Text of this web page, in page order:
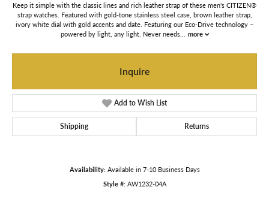
Keep it simple with the classic lines and rich leather strap of these men's CITIZEN®
strap watches. Featured with gold-tone stainless steel case, brown leather strap,
ivory white dial with gold accents and date. Featuring our Eco-Drive technology –
powered by light, any light. Never needs... more
Inquire
Add to Wish List
Shipping Returns
Availability: Available in 7-10 Business Days
Style #: AW1232-04A